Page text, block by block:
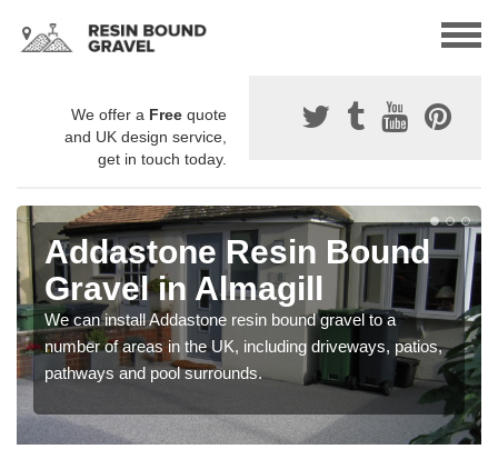
We offer a Free quote
and UK design service,
get in touch today.
Addastone Resin Bound
Gravel in Almagill
We can install Addastone resin bound gravel to a
number of areas in the UK, including driveways, patios,
pathways and pool surrounds.